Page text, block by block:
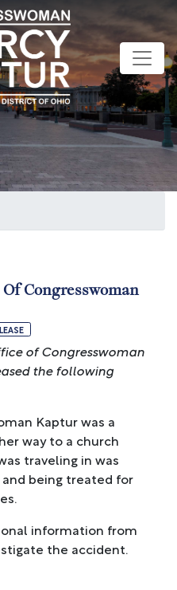
Congresswoman
of Congresswoman
the following
Kaptur was a
way to a church
traveling in was
being treated for
information from
the accident.